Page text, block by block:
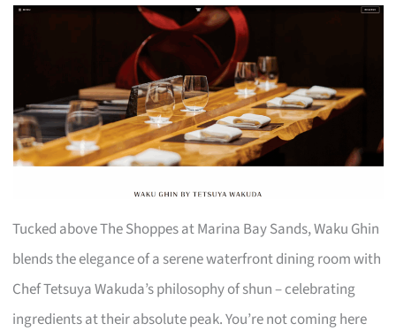
Tucked above The Shoppes at Marina Bay Sands, Waku Ghin
blends the elegance of a serene waterfront dining room with
Chef Tetsuya Wakuda’s philosophy of shun – celebrating
ingredients at their absolute peak. You’re not coming here